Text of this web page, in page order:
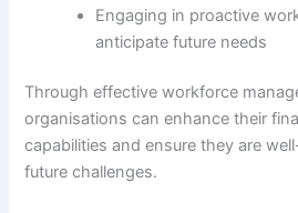
Engaging in proactive
anticipate future needs
Through effective workforce
organisations can enhance their
capabilities and ensure they are
future challenges.